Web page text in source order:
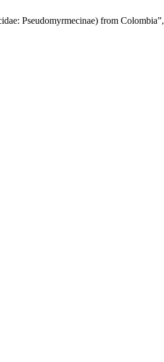
Pseudomyrmecinae) from Colombia”,